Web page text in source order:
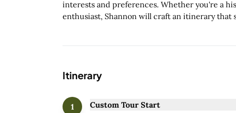
interests and preferences. Whether you're a
enthusiast, Shannon will craft an itinerary that
Itinerary
1 Custom Tour Start